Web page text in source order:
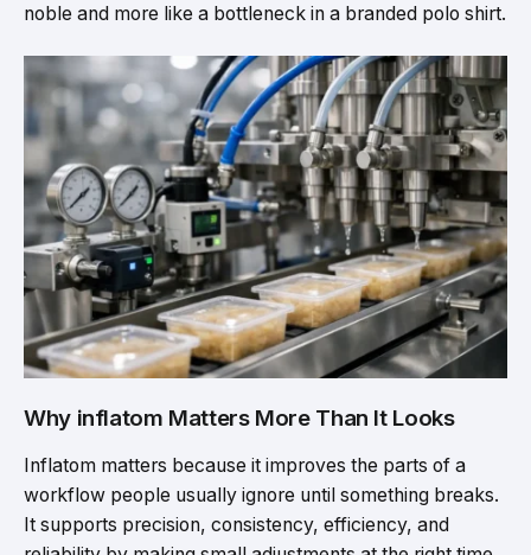
noble and more like a bottleneck in a branded polo shirt.
Why inflatom Matters More Than It Looks
Inflatom matters because it improves the parts of a
workflow people usually ignore until something breaks.
It supports precision, consistency, efficiency, and